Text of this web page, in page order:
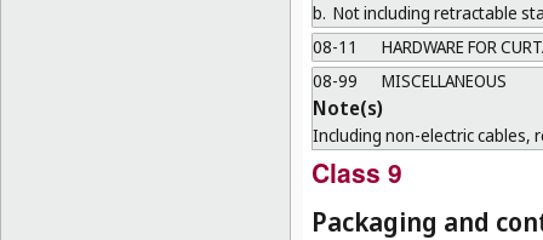
b. Not including retractable
08-11
HARDWARE FOR
08-99
MISCELLANEOUS
Note(s)
Including non-electric cables,
Class 9
Packaging and